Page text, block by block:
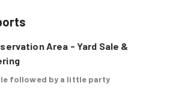
Area - Yard Sale &
followed by a little party